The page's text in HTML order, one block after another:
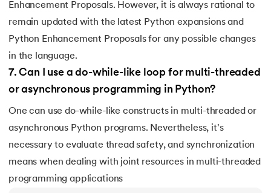
151.Pass in Python
152. Pattern Program in Python
154.Permutation and Combination in Python
155.Prime Number Program in Python
Enhancement Proposals. However, it is always rational to
remain updated with the latest Python expansions and
Python Enhancement Proposals for any possible changes
in the language.
7.Can I use a do-while-like loop for multi-threaded
or asynchronous programming in Python?
One can use do-while-like constructs in multi-threaded or
asynchronous Python programs. Nevertheless, it's
necessary to evaluate thread safety, and synchronization
means when dealing with joint resources in multi-threaded
programming applications